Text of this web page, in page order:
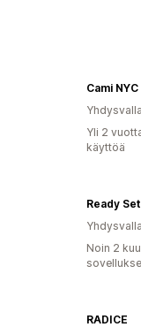
Cami NYC
Yli 2
käyttöä
Ready
Noin 2
RADICE